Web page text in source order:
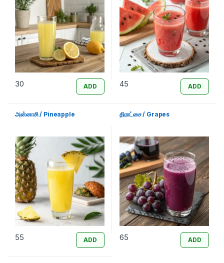
30 ADD 45 ADD
அன்னாசி / Pineapple
55 ADD
திராட்சை / Grapes
65 ADD